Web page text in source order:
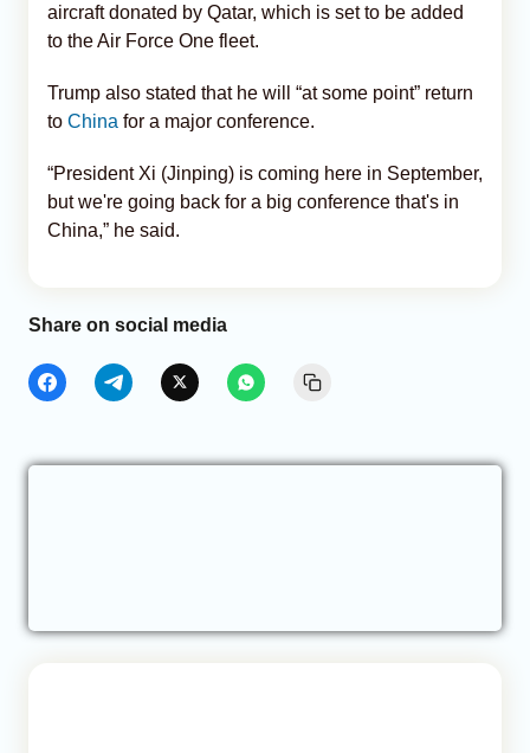
aircraft donated by Qatar, which is set to be added
to the Air Force One fleet.
Trump also stated that he will “at some point” return
to China for a major conference.
“President Xi (Jinping) is coming here in September,
but we're going back for a big conference that's in
China,” he said.
Share on social media